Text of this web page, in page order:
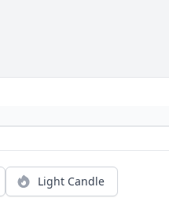
Light Candle